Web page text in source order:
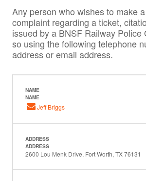
Any person who wishes to make
complaint regarding a ticket,
issued by a BNSF Railway Police
so using the following telephone
address or email address.
NAME
NAME
Jeff Briggs
ADDRESS
ADDRESS
2600 Lou Menk Drive, Fort Worth, TX 76131